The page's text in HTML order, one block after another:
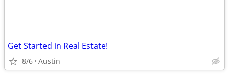
Get Started in Real Estate!
8/6 Austin